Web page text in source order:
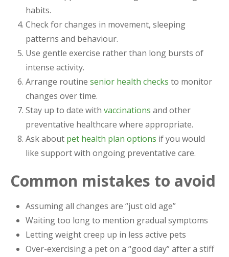
habits.
Check for changes in movement, sleeping
patterns and behaviour.
Use gentle exercise rather than long bursts of
intense activity.
Arrange routine senior health checks to monitor
changes over time.
Stay up to date with vaccinations and other
preventative healthcare where appropriate.
Ask about pet health plan options if you would
like support with ongoing preventative care.
Common mistakes to avoid
Assuming all changes are “just old age”
Waiting too long to mention gradual symptoms
Letting weight creep up in less active pets
Over-exercising a pet on a “good day” after a stiff